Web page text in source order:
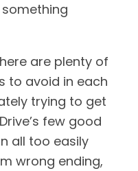
are plenty of
to avoid in each
trying to get
few good
all too easily
wrong ending,